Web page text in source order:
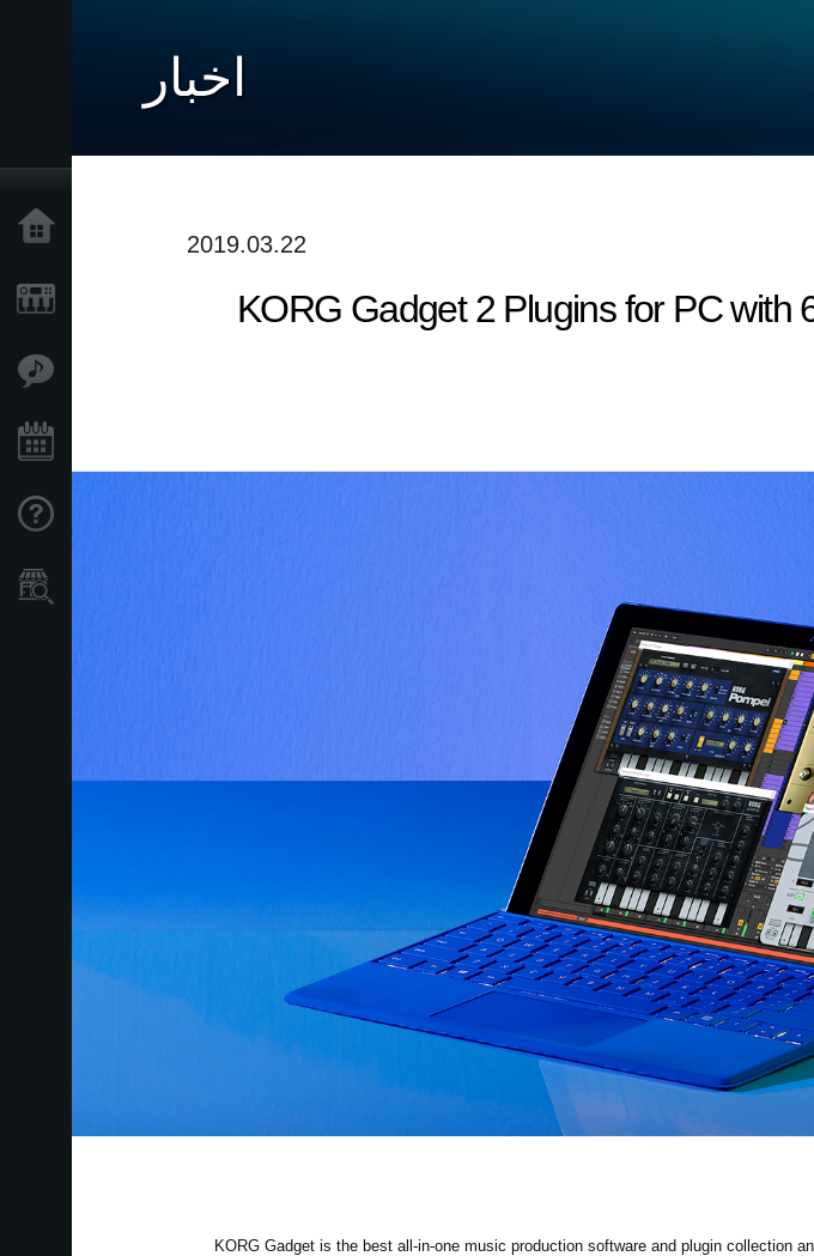
اخبار
2019.03.22
[Update in March] KORG Gadget 2 Plugins for
KORG Gadget is the best all-in-one music production software and plugin collection